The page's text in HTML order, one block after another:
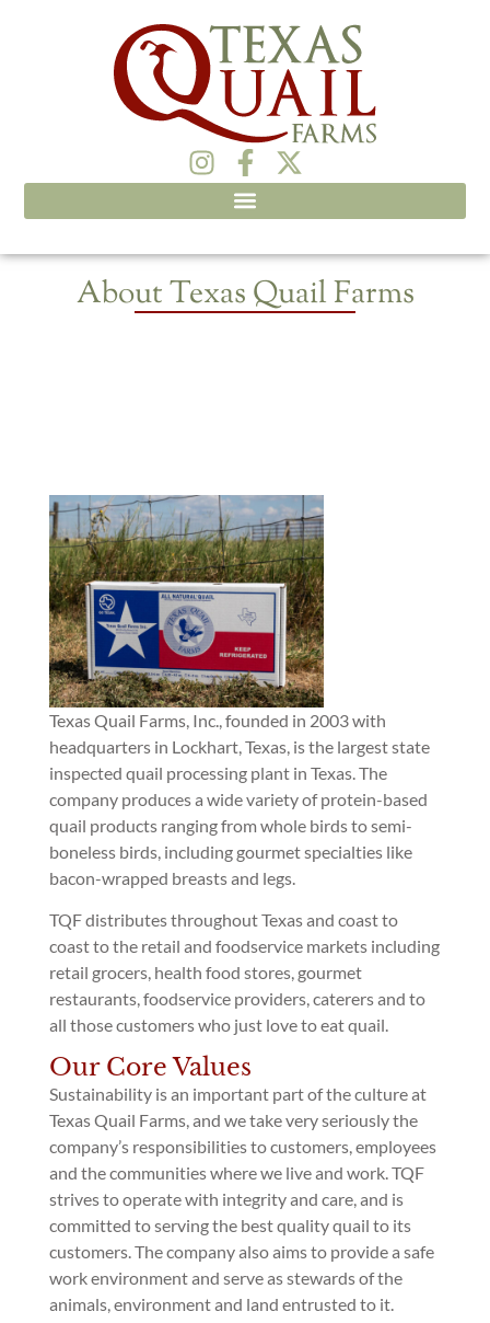
About Texas Quail Farms
Texas Quail Farms, Inc., founded in 2003 with
headquarters in Lockhart, Texas, is the largest state
inspected quail processing plant in Texas. The
company produces a wide variety of protein-based
quail products ranging from whole birds to semi-
boneless birds, including gourmet specialties like
bacon-wrapped breasts and legs.
TQF distributes throughout Texas and coast to
coast to the retail and foodservice markets including
retail grocers, health food stores, gourmet
restaurants, foodservice providers, caterers and to
all those customers who just love to eat quail.
Our Core Values
Sustainability is an important part of the culture at
Texas Quail Farms, and we take very seriously the
company’s responsibilities to customers, employees
and the communities where we live and work. TQF
strives to operate with integrity and care, and is
committed to serving the best quality quail to its
customers. The company also aims to provide a safe
work environment and serve as stewards of the
animals, environment and land entrusted to it.